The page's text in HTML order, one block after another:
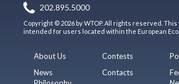
202.895.5000
Copyright © 2026 by WTOP. All rights reserved.
intended for users located within the European
About Us
News
Contests
Contacts